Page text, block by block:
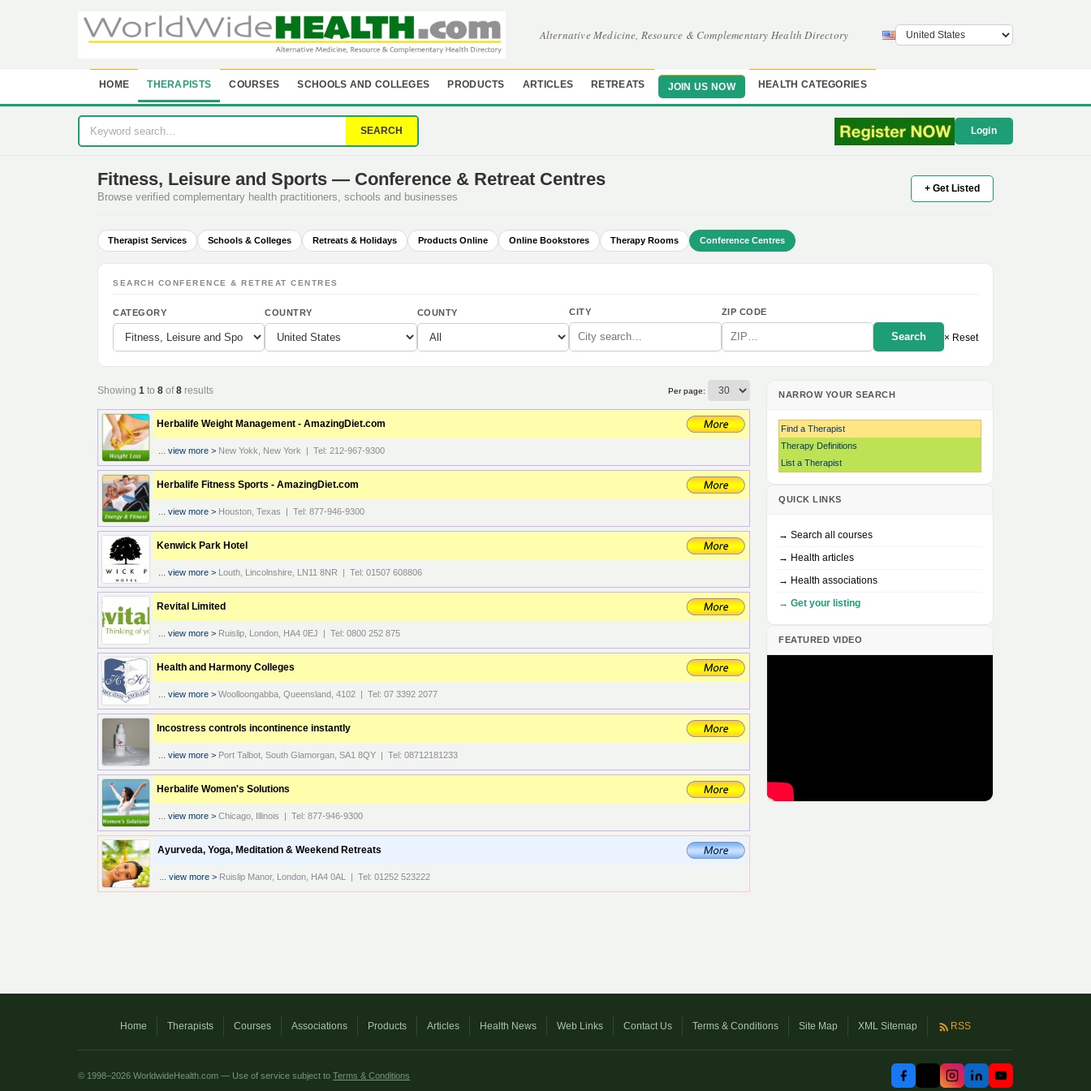
Alternative Medicine, Resource & Complementary Health Directory
HOME THERAPISTS COURSES SCHOOLS AND COLLEGES PRODUCTS ARTICLES RETREATS JOIN US NOW HEALTH CATEGORIES
SEARCH Login
Fitness, Leisure and Sports — Conference & Retreat Centres
Browse verified complementary health practitioners, schools and businesses
+ Get Listed
Therapist Services Schools & Colleges Retreats & Holidays Products Online Online Bookstores Therapy Rooms Conference Centres
SEARCH CONFERENCE & RETREAT CENTRES
CATEGORY COUNTRY COUNTY CITY ZIP CODE
Search × Reset
Showing 1 to 8 of8 results Per page:
Herbalife Weight Management - AmazingDiet.com
view more > New Yokk, New York | Tel: 212-967-9300
Herbalife Fitness Sports - AmazingDiet.com
view more > Houston, Texas | Tel: 877-946-9300
Kenwick Park Hotel
view more > Louth, Lincolnshire, LN11 8NR | Tel: 01507 608806
Revital Limited
view more > Ruislip, London, HA4 0EJ | Tel: 0800 252 875
Health and Harmony Colleges
view more > Woolloongabba, Queensland, 4102 | Tel: 07 3392 2077
Incostress controls incontinence instantly
view more > Port Talbot, South Glamorgan, SA1 8QY | Tel: 08712181233
Herbalife Women's Solutions
view more > Chicago, Illinois | Tel: 877-946-9300
Ayurveda, Yoga, Meditation & Weekend Retreats
view more > Ruislip Manor, London, HA4 0AL | Tel: 01252 523222
NARROW YOUR SEARCH
Find a Therapist
Therapy Definitions
List a Therapist
QUICK LINKS
→ Search all courses
→ Health articles
→ Health associations
→ Get your listing
FEATURED VIDEO
Home Therapists Courses Associations Products Articles Health News Web Links Contact Us Terms & Conditions Site Map XML Sitemap RSS
© 1998–2026 WorldwideHealth.com — Use of service subject to Terms & Conditions